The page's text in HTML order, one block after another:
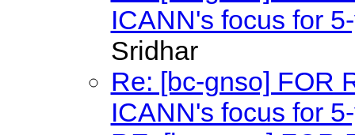
ICANN's focus for
Sridhar
Re: [bc-gnso] FOR
ICANN's focus for